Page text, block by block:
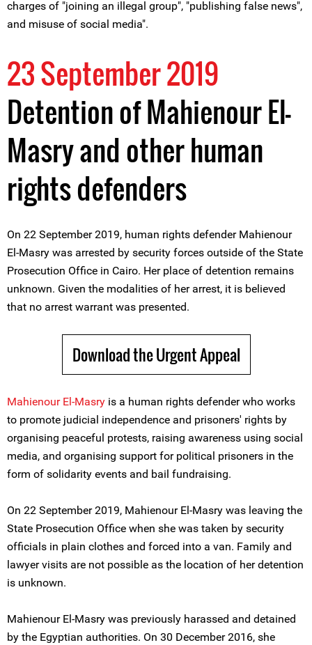
charges of "joining an illegal group", "publishing false news",
and misuse of social media".
23 September 2019
Detention of Mahienour El-
Masry and other human
rights defenders
On 22 September 2019, human rights defender Mahienour
El-Masry was arrested by security forces outside of the State
Prosecution Office in Cairo. Her place of detention remains
unknown. Given the modalities of her arrest, it is believed
that no arrest warrant was presented.
Download the Urgent Appeal
Mahienour El-Masry is a human rights defender who works
to promote judicial independence and prisoners' rights by
organising peaceful protests, raising awareness using social
media, and organising support for political prisoners in the
form of solidarity events and bail fundraising.
On 22 September 2019, Mahienour El-Masry was leaving the
State Prosecution Office when she was taken by security
officials in plain clothes and forced into a van. Family and
lawyer visits are not possible as the location of her detention
is unknown.
Mahienour El-Masry was previously harassed and detained
by the Egyptian authorities. On 30 December 2016, she